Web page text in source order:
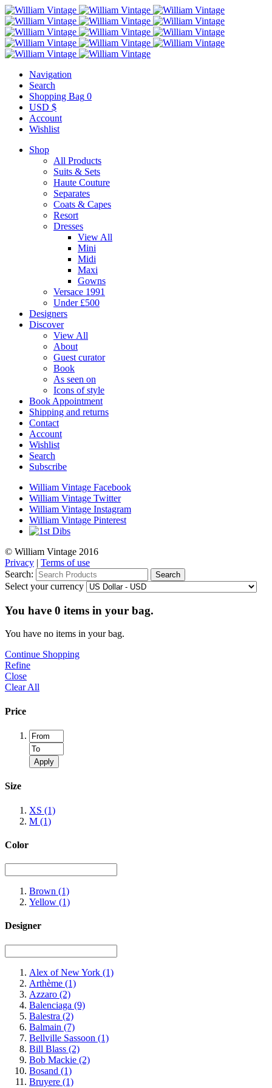
Navigation
Search
Shopping Bag 0
USD $
Account
Wishlist
Shop
All Products
Suits & Sets
Haute Couture
Separates
Coats & Capes
Resort
Dresses
View All
Mini
Midi
Maxi
Gowns
Versace 1991
Under £500
Designers
Discover
View All
About
Guest curator
Book
As seen on
Icons of style
Book Appointment
Shipping and returns
Contact
Account
Wishlist
Search
Subscribe
William Vintage Facebook
William Vintage Twitter
William Vintage Instagram
William Vintage Pinterest
© William Vintage 2016
Privacy | Terms of use
Search:
Search
Select your currency
You have 0 items in your bag.
You have no items in your bag.
Continue Shopping
Refine
Close
Clear All
Price
Apply
Size
XS (1)
M (1)
Color
Brown (1)
Yellow (1)
Designer
Alex of New York (1)
Arthème (1)
Azzaro (2)
Balenciaga (9)
Balestra (2)
Balmain (7)
Bellville Sassoon (1)
Bill Blass (2)
Bob Mackie (2)
Bosand (1)
Bruyere (1)